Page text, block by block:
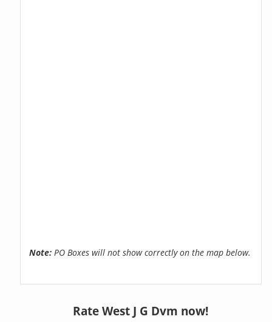
Note: PO Boxes will not show correctly on the map below.
Rate West J G Dvm now!